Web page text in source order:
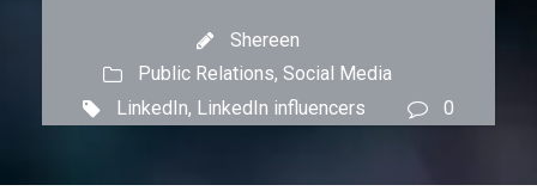
Shereen
Public Relations, Social Media
LinkedIn, LinkedIn influencers 0